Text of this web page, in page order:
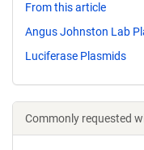
From this article
Angus Johnston Lab
Luciferase Plasmids
Commonly requested